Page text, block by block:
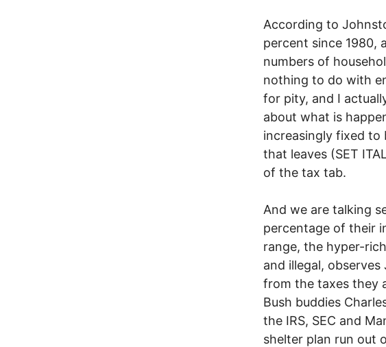
According to
percent since 1980,
numbers of
nothing to do with
for pity, and I
about what is
increasingly fixed to
that leaves (SET
of the tax tab.
And we are talking
percentage of their
range, the hyper-
and illegal,
from the taxes they
Bush buddies
the IRS, SEC and
shelter plan run out